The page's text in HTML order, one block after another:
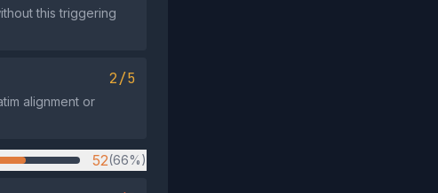
this triggering
2/5
alignment or
52(66%)